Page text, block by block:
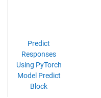
Predict
Responses
Using PyTorch
Model Predict
Block